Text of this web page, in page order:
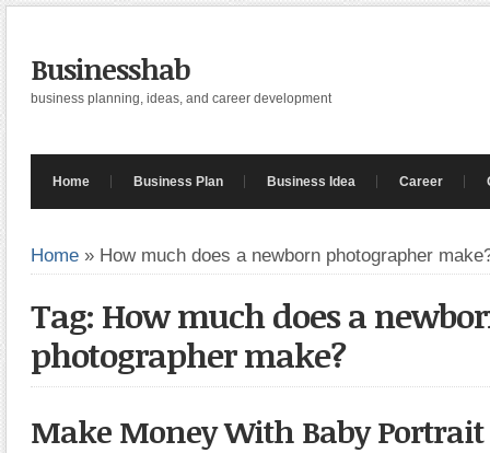
Businesshab
business planning, ideas, and career development
Home Business Plan Business Idea Career
Home » How much does a newborn photographer
Tag: How much does a
photographer make?
Make Money With Baby Portrait